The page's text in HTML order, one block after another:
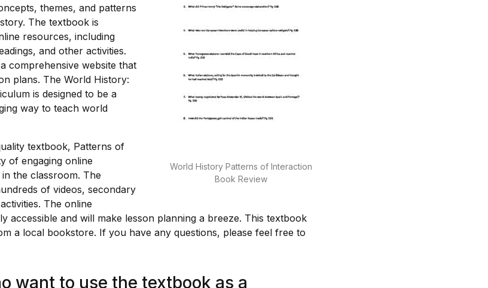
World History Patterns of Interaction
Book Review
themes, and patterns
The textbook is
resources, including
and other activities.
comprehensive website that
plans. The World History:
is designed to be a
way to teach world
textbook, Patterns of
of engaging online
the classroom. The
of videos, secondary
The online
accessible and will make lesson planning a breeze. This textbook
a local bookstore. If you have any questions, please feel free to
want to use the textbook as a